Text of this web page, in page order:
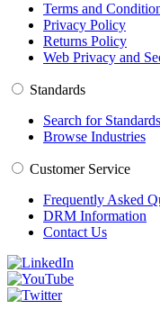
Terms and
Privacy Policy
Returns Policy
Web Privacy and
Standards
Search for Standards
Browse Industries
Customer Service
Frequently Asked
DRM Information
Contact Us